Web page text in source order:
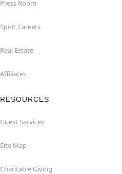
Press Room
Spirit Careers
Real Estate
Affiliates
RESOURCES
Guest Services
Site Map
Charitable Giving